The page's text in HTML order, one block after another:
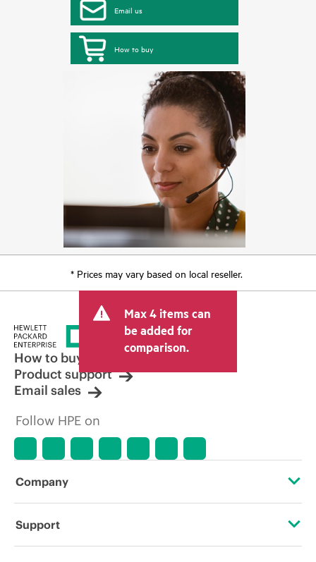
Email us
How to buy
* Prices may vary based on local reseller.
Max 4 items can
be added for
comparison.
How to buy
Product support
Email sales
Follow HPE on
Company
About HPE
Support